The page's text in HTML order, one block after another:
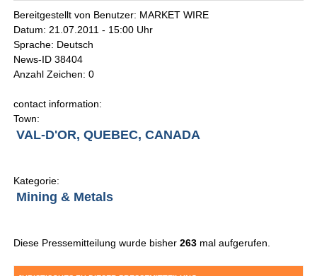
Bereitgestellt von Benutzer: MARKET WIRE
Datum: 21.07.2011 - 15:00 Uhr
Sprache: Deutsch
News-ID 38404
Anzahl Zeichen: 0
contact information:
Town:
VAL-D'OR, QUEBEC, CANADA
Kategorie:
Mining & Metals
Diese Pressemitteilung wurde bisher263 mal aufgerufen.